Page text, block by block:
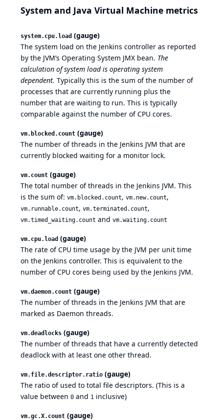
System and Java Virtual Machine metrics
system.cpu.load (gauge)
The system load on the Jenkins controller as reported
by the JVM’s Operating System JMX bean. The
calculation of system load is operating system
dependent. Typically this is the sum of the number of
processes that are currently running plus the
number that are waiting to run. This is typically
comparable against the number of CPU cores.
vm.blocked.count (gauge)
The number of threads in the Jenkins JVM that are
currently blocked waiting for a monitor lock.
vm.count (gauge)
The total number of threads in the Jenkins JVM. This
is the sum of: vm.blocked.count, vm.new.count,
vm.runnable.count, vm.terminated.count,
vm.timed_waiting.count and vm.waiting.count
vm.cpu.load (gauge)
The rate of CPU time usage by the JVM per unit time
on the Jenkins controller. This is equivalent to the
number of CPU cores being used by the Jenkins JVM.
vm.daemon.count (gauge)
The number of threads in the Jenkins JVM that are
marked as Daemon threads.
vm.deadlocks (gauge)
The number of threads that have a currently detected
deadlock with at least one other thread.
vm.file.descriptor.ratio (gauge)
The ratio of used to total file descriptors. (This is a
value between 0 and 1 inclusive)
vm.gc.X.count (gauge)